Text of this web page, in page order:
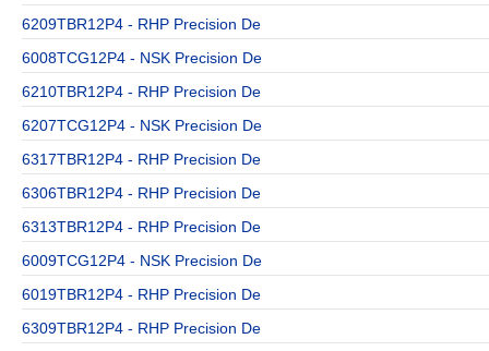
6209TBR12P4 - RHP Precision De
6008TCG12P4 - NSK Precision De
6210TBR12P4 - RHP Precision De
6207TCG12P4 - NSK Precision De
6317TBR12P4 - RHP Precision De
6306TBR12P4 - RHP Precision De
6313TBR12P4 - RHP Precision De
6009TCG12P4 - NSK Precision De
6019TBR12P4 - RHP Precision De
6309TBR12P4 - RHP Precision De